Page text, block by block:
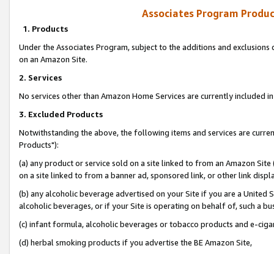
Associates Program
1. Products
Under the Associates Program, subject to the additions and
on an Amazon Site.
2. Services
No services other than Amazon Home Services are currently included
3. Excluded Products
Notwithstanding the above, the following items and services are
Products"):
(a) any product or service sold on a site linked to from an Amazon
on a site linked to from a banner ad, sponsored link, or other link
(b) any alcoholic beverage advertised on your Site if you are a
alcoholic beverages, or if your Site is operating on behalf of, such a
(c) infant formula, alcoholic beverages or tobacco products and e-
(d) herbal smoking products if you advertise the BE Amazon Site,